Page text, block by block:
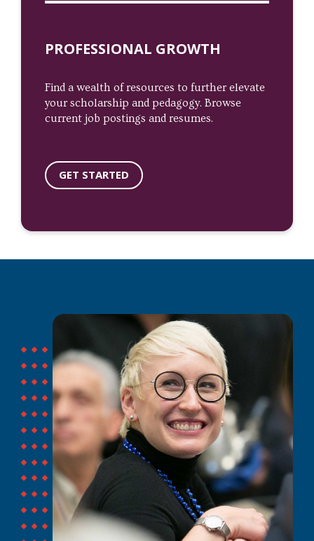
PROFESSIONAL GROWTH
Find a wealth of resources to further elevate
your scholarship and pedagogy. Browse
current job postings and resumes.
GET STARTED